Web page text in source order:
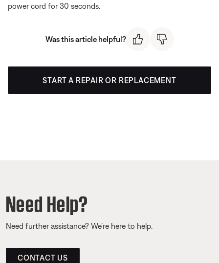
power cord for 30 seconds.
Was this article helpful?
START A REPAIR OR REPLACEMENT
Need Help?
Need further assistance? We’re here to help.
CONTACT US